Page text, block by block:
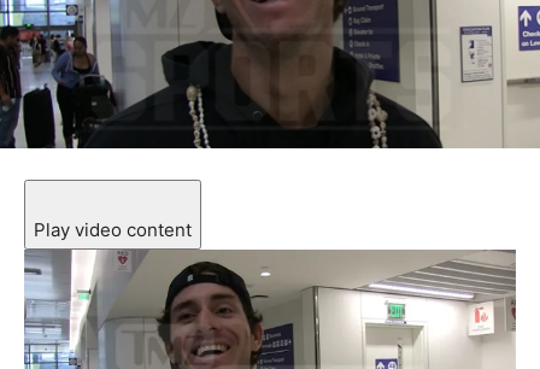
Play video content